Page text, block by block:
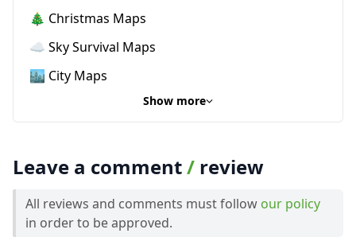
🎄 Christmas Maps
☁️ Sky Survival Maps
🏙️ City Maps
Show more
Leave a comment/ review
All reviews and comments must follow our policy
in order to be approved.